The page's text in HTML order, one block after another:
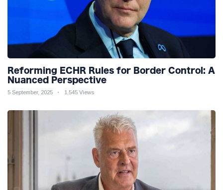
Reforming ECHR Rules for Border Control: A
Nuanced Perspective
5 September, 2025 1,545 Views